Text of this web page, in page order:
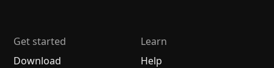
Get started
Download
Learn
Help